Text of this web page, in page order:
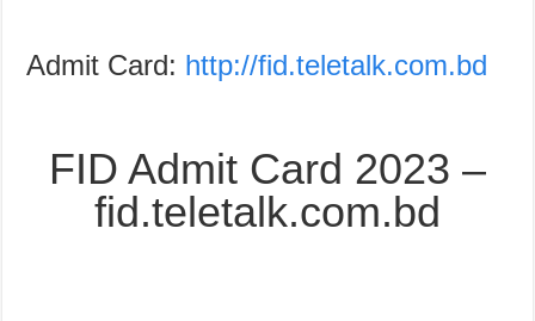
Admit Card: http://fid.teletalk.com.bd
FID Admit Card 2023 –
fid.teletalk.com.bd